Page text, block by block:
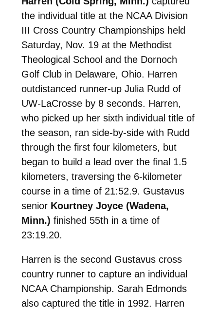
the individual title at the NCAA Division
III Cross Country Championships held
Saturday, Nov. 19 at the Methodist
Theological School and the Dornoch
Golf Club in Delaware, Ohio. Harren
outdistanced runner-up Julia Rudd of
UW-LaCrosse by 8 seconds. Harren,
who picked up her sixth individual title of
the season, ran side-by-side with Rudd
through the first four kilometers, but
began to build a lead over the final 1.5
kilometers, traversing the 6-kilometer
course in a time of 21:52.9. Gustavus
senior Kourtney Joyce (Wadena,
Minn.) finished 55th in a time of
23:19.20.
Harren is the second Gustavus cross
country runner to capture an individual
NCAA Championship. Sarah Edmonds
also captured the title in 1992. Harren